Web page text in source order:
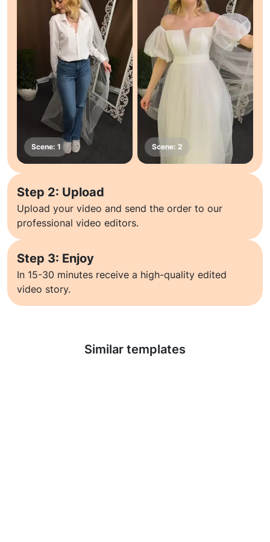
Step 2: Upload
Upload your video and send the order to our
professional video editors.
Step 3: Enjoy
In 15-30 minutes receive a high-quality edited
video story.
Similar templates
Learn more